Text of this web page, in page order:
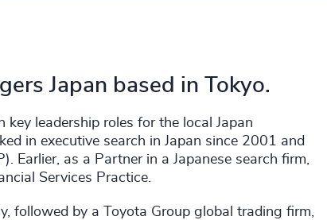
Japan based in Tokyo.
leadership roles for the local Japan
in executive search in Japan since 2001 and
Earlier, as a Partner in a Japanese search firm,
Services Practice.
followed by a Toyota Group global trading firm,